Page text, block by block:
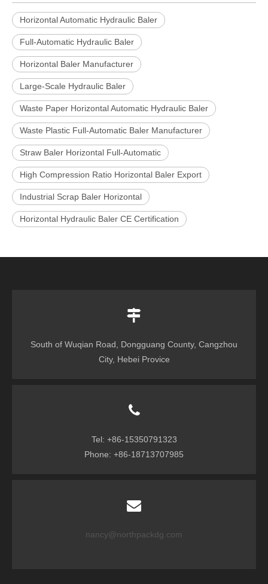
Horizontal Automatic Hydraulic Baler
Full-Automatic Hydraulic Baler
Horizontal Baler Manufacturer
Large-Scale Hydraulic Baler
Waste Paper Horizontal Automatic Hydraulic Baler
Waste Plastic Full-Automatic Baler Manufacturer
Straw Baler Horizontal Full-Automatic
High Compression Ratio Horizontal Baler Export
Industrial Scrap Baler Horizontal
Horizontal Hydraulic Baler CE Certification
South of Wuqian Road, Dongguang County, Cangzhou
City, Hebei Provice
Tel: +86-15350791323
Phone: +86-18713707985
nancy@northpackdg.com